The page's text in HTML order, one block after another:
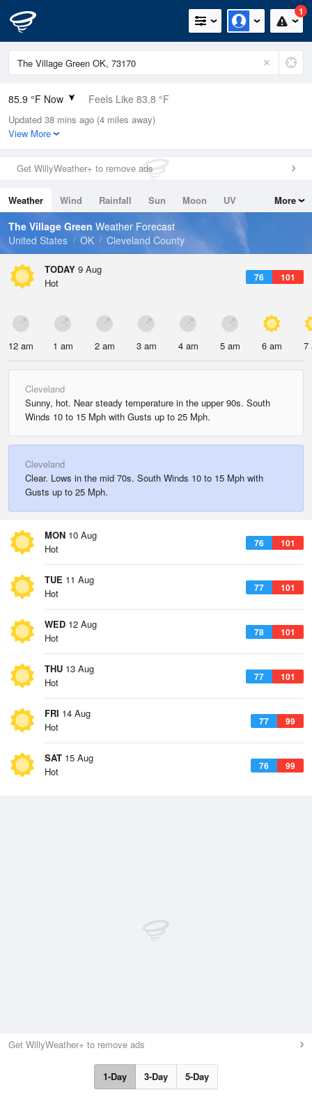
1
85.9 °F Now Feels Like 83.8 °F
Relative Humidity
49%
0in (0in Last Hour)
Wind
Dew Point
64.3 °F
Pressure
Updated 38 mins ago (4 miles away)
View More
Get WillyWeather+ to remove ads
Weather Wind Rainfall Sun Moon
UV
Tides
Swell
More
The Village Green Weather Forecast
United States
OK Cleveland County
TODAY 9 Aug
76 101
Hot
12 am 1 am 2 am 3 am 4 am 5 am 6 am 7
Cleveland
Sunny, hot. Near steady temperature in the upper 90s. South
Winds 10 to 15 Mph with Gusts up to 25 Mph.
Cleveland
Clear. Lows in the mid 70s. South Winds 10 to 15 Mph with
Gusts up to 25 Mph.
MON 10 Aug
76 101
Hot
TUE 11 Aug
77 101
Hot
WED 12 Aug
78 101
Hot
THU 13 Aug
77 101
Hot
FRI 14 Aug
77 99
Hot
SAT 15 Aug
76 99
Hot
Get WillyWeather+ to remove ads
1-Day 3-Day 5-Day